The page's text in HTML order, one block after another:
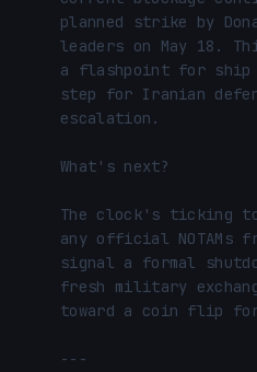
planned strike by
leaders on May 18.
a flashpoint for
step for Iranian
escalation.
What's next?
The clock's ticking
any official NOTAMs
signal a formal
fresh military
toward a coin flip
---